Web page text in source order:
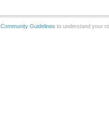
Community Guidelines to understand your